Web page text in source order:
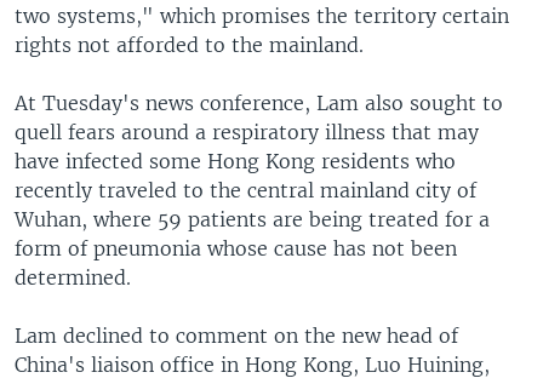
two systems," which promises the territory certain
rights not afforded to the mainland.
At Tuesday's news conference, Lam also sought to
quell fears around a respiratory illness that may
have infected some Hong Kong residents who
recently traveled to the central mainland city of
Wuhan, where 59 patients are being treated for a
form of pneumonia whose cause has not been
determined.
Lam declined to comment on the new head of
China's liaison office in Hong Kong, Luo Huining,